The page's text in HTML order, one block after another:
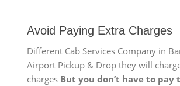
Avoid Paying Extra Charges
Different Cab Services Company in
Airport Pickup & Drop they will
charges But you don’t have to pay